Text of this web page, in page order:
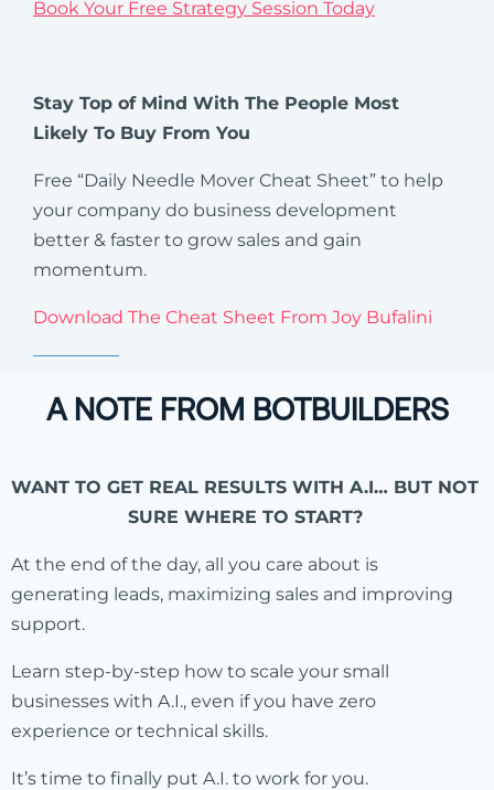
Book Your Free Strategy Session Today
Stay Top of Mind With The People Most
Likely To Buy From You
Free “Daily Needle Mover Cheat Sheet” to help
your company do business development
better & faster to grow sales and gain
momentum.
Download The Cheat Sheet From Joy Bufalini
A NOTE FROM BOTBUILDERS
WANT TO GET REAL RESULTS WITH A.I… BUT NOT
SURE WHERE TO START?
At the end of the day, all you care about is
generating leads, maximizing sales and improving
support.
Learn step-by-step how to scale your small
businesses with A.I., even if you have zero
experience or technical skills.
It’s time to finally put A.I. to work for you.